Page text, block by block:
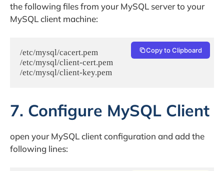
the following files from your MySQL server to your
MySQL client machine:
/etc/mysql/cacert.pem
/etc/mysql/client-cert.pem
Copy to Clipboard
7. Configure MySQL Client
open your MySQL client configuration and add the
following lines: